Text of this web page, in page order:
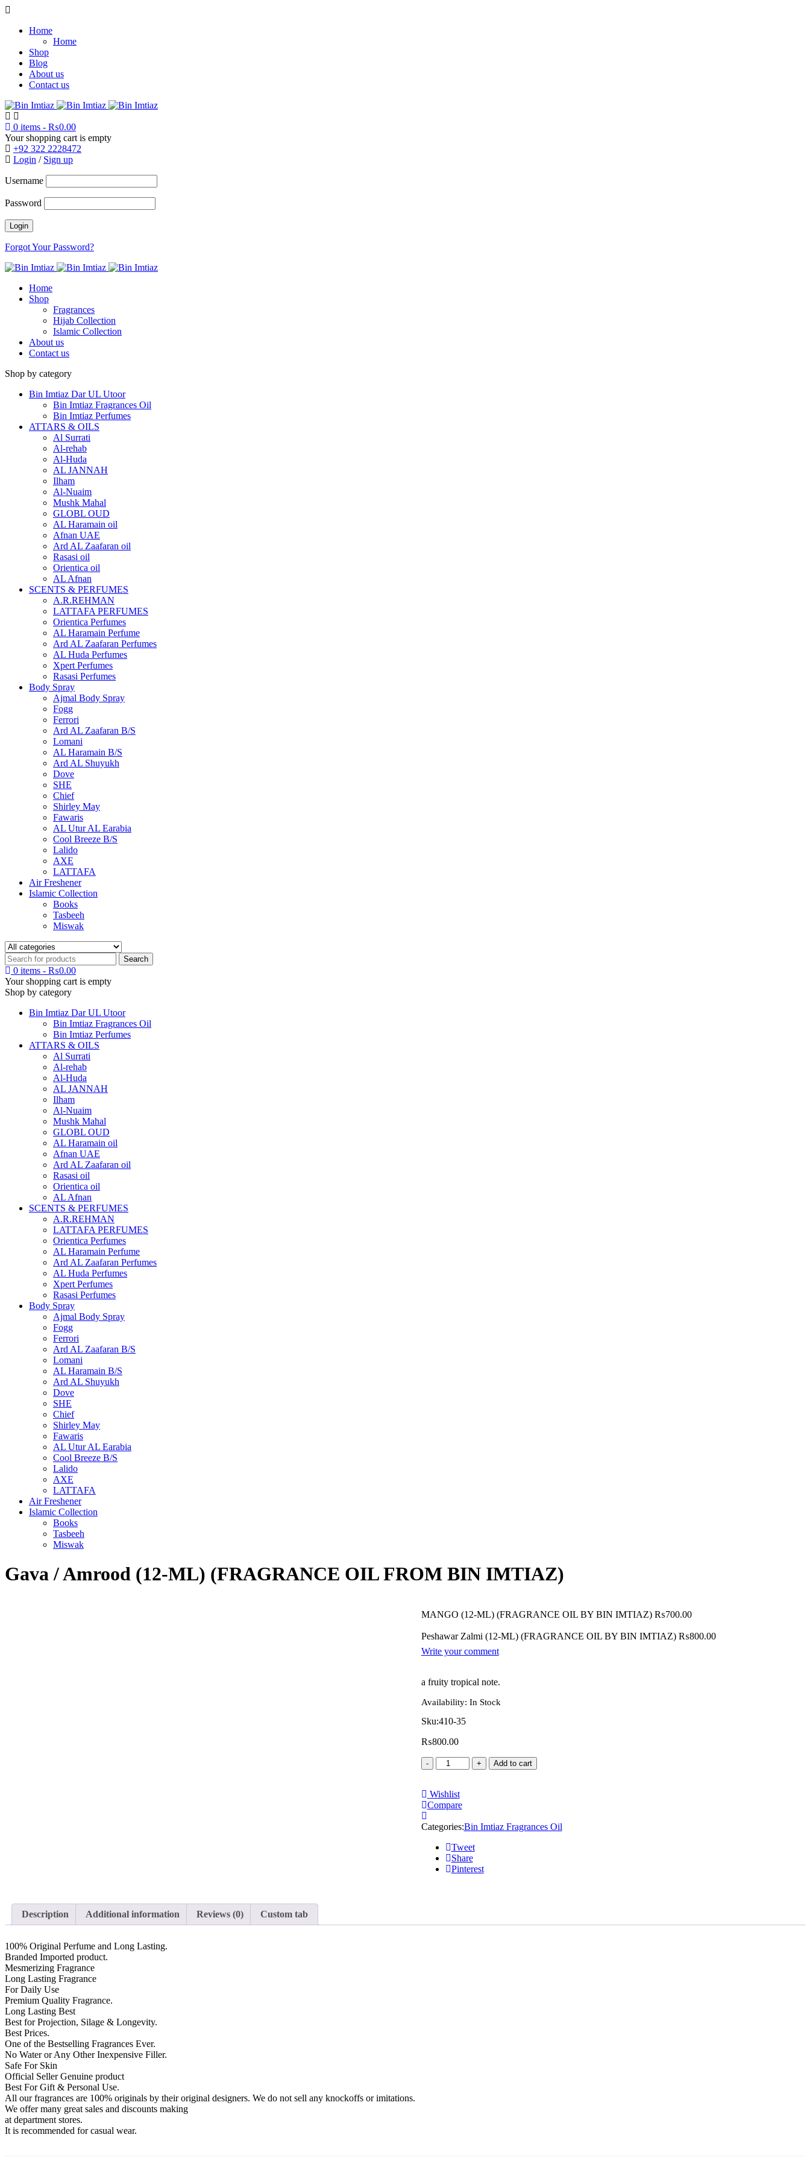
Home
Home
Shop
Blog
About us
Contact us
0 items - ₨0.00
Your shopping cart is empty
+92 322 2228472
Login / Sign up
Username
Password
Forgot Your Password?
Home
Shop
Fragrances
Hijab Collection
Islamic Collection
About us
Contact us
Shop by category
Bin Imtiaz Dar UL Utoor
Bin Imtiaz Fragrances Oil
Bin Imtiaz Perfumes
ATTARS & OILS
Al Surrati
Al-rehab
Al-Huda
AL JANNAH
Ilham
Al-Nuaim
Mushk Mahal
GLOBL OUD
AL Haramain oil
Afnan UAE
Ard AL Zaafaran oil
Rasasi oil
Orientica oil
AL Afnan
SCENTS & PERFUMES
A.R.REHMAN
LATTAFA PERFUMES
Orientica Perfumes
AL Haramain Perfume
Ard AL Zaafaran Perfumes
AL Huda Perfumes
Xpert Perfumes
Rasasi Perfumes
Body Spray
Ajmal Body Spray
Fogg
Ferrori
Ard AL Zaafaran B/S
Lomani
AL Haramain B/S
Ard AL Shuyukh
Dove
SHE
Chief
Shirley May
Fawaris
AL Utur AL Earabia
Cool Breeze B/S
Lalido
AXE
LATTAFA
Air Freshener
Islamic Collection
Books
Tasbeeh
Miswak
0 items - ₨0.00
Your shopping cart is empty
Shop by category
Bin Imtiaz Dar UL Utoor
Bin Imtiaz Fragrances Oil
Bin Imtiaz Perfumes
ATTARS & OILS
Al Surrati
Al-rehab
Al-Huda
AL JANNAH
Ilham
Al-Nuaim
Mushk Mahal
GLOBL OUD
AL Haramain oil
Afnan UAE
Ard AL Zaafaran oil
Rasasi oil
Orientica oil
AL Afnan
SCENTS & PERFUMES
A.R.REHMAN
LATTAFA PERFUMES
Orientica Perfumes
AL Haramain Perfume
Ard AL Zaafaran Perfumes
AL Huda Perfumes
Xpert Perfumes
Rasasi Perfumes
Body Spray
Ajmal Body Spray
Fogg
Ferrori
Ard AL Zaafaran B/S
Lomani
AL Haramain B/S
Ard AL Shuyukh
Dove
SHE
Chief
Shirley May
Fawaris
AL Utur AL Earabia
Cool Breeze B/S
Lalido
AXE
LATTAFA
Air Freshener
Islamic Collection
Books
Tasbeeh
Miswak
Gava / Amrood (12-ML) (FRAGRANCE OIL FROM BIN IMTIAZ)
MANGO (12-ML) (FRAGRANCE OIL BY BIN IMTIAZ) ₨700.00
Peshawar Zalmi (12-ML) (FRAGRANCE OIL BY BIN IMTIAZ) ₨800.00
Write your comment
a fruity tropical note.
Availability: In Stock
Sku:410-35
₨800.00
Add to cart
Wishlist
Compare
Categories:Bin Imtiaz Fragrances Oil
Tweet
Share
Pinterest
Description Additional information Reviews (0) Custom tab
100% Original Perfume and Long Lasting.
Branded Imported product.
Mesmerizing Fragrance
Long Lasting Fragrance
For Daily Use
Premium Quality Fragrance.
Long Lasting Best
Best for Projection, Silage & Longevity.
Best Prices.
One of the Bestselling Fragrances Ever.
No Water or Any Other Inexpensive Filler.
Safe For Skin
Official Seller Genuine product
Best For Gift & Personal Use.
All our fragrances are 100% originals by their original designers. We do not sell any knockoffs or imitations.
We offer many great sales and discounts making
at department stores.
It is recommended for casual wear.